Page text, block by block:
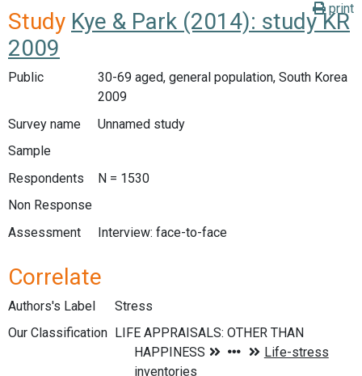
print
Study Kye & Park (2014): study KR
2009
Public
30-69 aged, general population, South Korea
2009
Survey name
Unnamed study
Sample
Respondents
N = 1530
Non Response
Assessment
Interview: face-to-face
Correlate
Authors's Label
Stress
Our Classification